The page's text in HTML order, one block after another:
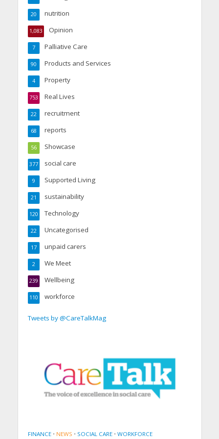
nutrition
20
Opinion
1,083
Palliative Care
7
Products and Services
90
Property
4
Real Lives
753
recruitment
22
reports
68
Showcase
56
social care
377
Supported Living
9
sustainability
21
Technology
120
Uncategorised
22
unpaid carers
17
We Meet
2
Wellbeing
239
workforce
110
Tweets by @CareTalkMag
FINANCE • NEWS • SOCIAL CARE • WORKFORCE